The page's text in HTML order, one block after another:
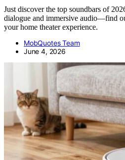
Just discover the top soundbars of
dialogue and immersive audio—find
your home theater experience.
MobQuotes Team
June 4, 2026